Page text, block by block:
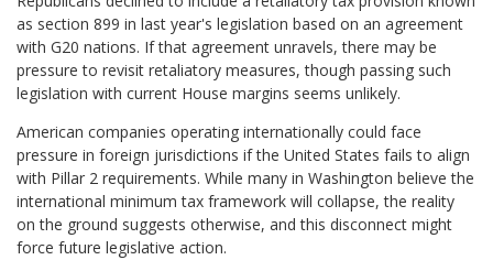
as section 899 in last year's legislation based on an agreement
with G20 nations. If that agreement unravels, there may be
pressure to revisit retaliatory measures, though passing such
legislation with current House margins seems unlikely.
American companies operating internationally could face
pressure in foreign jurisdictions if the United States fails to align
with Pillar 2 requirements. While many in Washington believe the
international minimum tax framework will collapse, the reality
on the ground suggests otherwise, and this disconnect might
force future legislative action.